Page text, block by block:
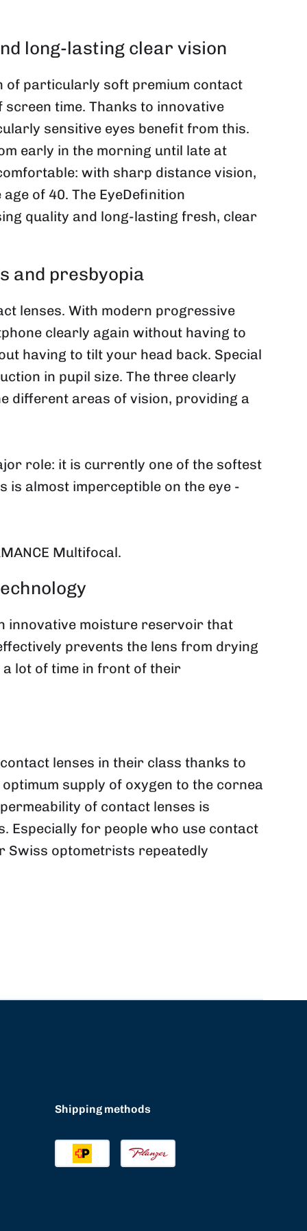
long-lasting clear vision
of particularly soft premium contact
time. Thanks to innovative
sensitive eyes benefit from this.
early in the morning until late at
with sharp distance vision,
of 40. The EyeDefinition
quality and long-lasting fresh, clear
and presbyopia
lenses. With modern progressive
clearly again without having to
having to tilt your head back. Special
in pupil size. The three clearly
different areas of vision, providing a
role: it is currently one of the softest
almost imperceptible on the eye -
Multifocal.
innovative moisture reservoir that
prevents the lens from drying
lot of time in front of their
lenses in their class thanks to
supply of oxygen to the cornea
of contact lenses is
Especially for people who use contact
Swiss optometrists repeatedly
Shipping methods